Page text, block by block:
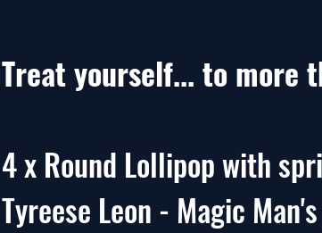
Treat yourself... to more
4 x Round Lollipop with
Tyreese Leon - Magic